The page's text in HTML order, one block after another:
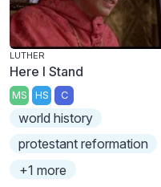
LUTHER
Here I Stand
MS HS C
world history
protestant reformation
+1 more